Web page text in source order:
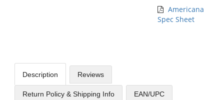
Americana
Spec Sheet
Description Reviews
Return Policy & Shipping Info EAN/UPC